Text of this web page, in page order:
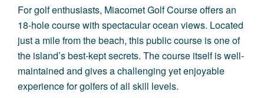
For golf enthusiasts, Miacomet Golf Course offers an
18-hole course with spectacular ocean views. Located
just a mile from the beach, this public course is one of
the island’s best-kept secrets. The course itself is well-
maintained and gives a challenging yet enjoyable
experience for golfers of all skill levels.